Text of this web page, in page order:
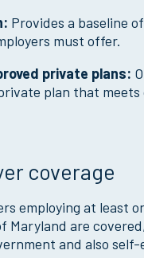
Provides a baseline
must offer.
private plans:
plan that meets
coverage
employing at least
Maryland are
and also self-